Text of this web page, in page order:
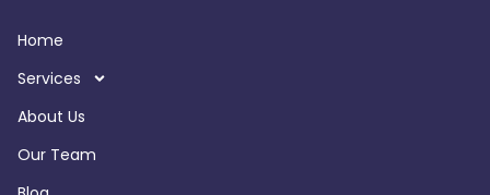
Home
Services
About Us
Our Team